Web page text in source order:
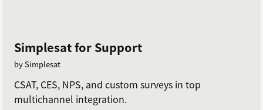
Simplesat for Support
by Simplesat
CSAT, CES, NPS, and custom surveys in top
multichannel integration.